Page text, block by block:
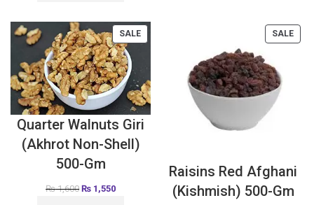
SALE
Quarter Walnuts Giri
(Akhrot Non-Shell)
500-Gm
₨1,600 ₨ 1,550
SALE
Raisins Red Afghani
(Kishmish) 500-Gm